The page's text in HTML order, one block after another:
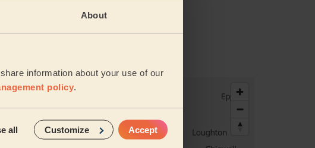
About
information about your use of our
policy.
all Customize Accept